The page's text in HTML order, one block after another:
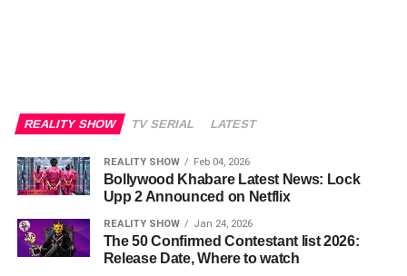
REALITY SHOW TV SERIAL LATEST
REALITY SHOW Feb 04, 2026
Bollywood Khabare Latest News: Lock
Upp 2 Announced on Netflix
REALITY SHOW Jan 24, 2026
The 50 Confirmed Contestant list 2026:
Release Date, Where to watch